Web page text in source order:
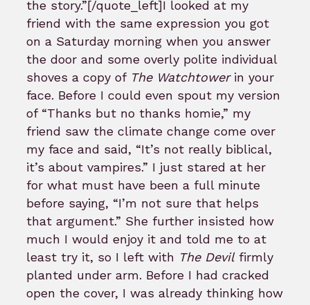
the story.”[/quote_left]I looked at my
friend with the same expression you got
on a Saturday morning when you answer
the door and some overly polite individual
shoves a copy of The Watchtowerin your
face. Before I could even spout my version
of “Thanks but no thanks homie,” my
friend saw the climate change come over
my face and said, “It’s not really biblical,
it’s about vampires.” I just stared at her
for what must have been a full minute
before saying, “I’m not sure that helps
that argument.” She further insisted how
much I would enjoy it and told me to at
least try it, so I left with The Devilfirmly
planted under arm. Before I had cracked
open the cover, I was already thinking how